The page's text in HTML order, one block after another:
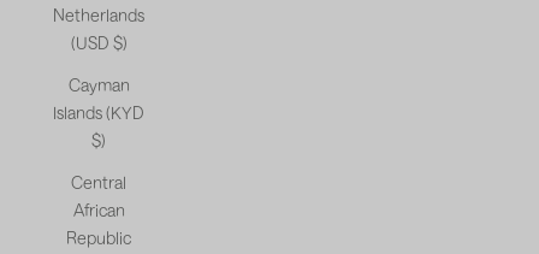
Netherlands
(USD $)
Cayman
Islands (KYD
$)
Central
African
Republic